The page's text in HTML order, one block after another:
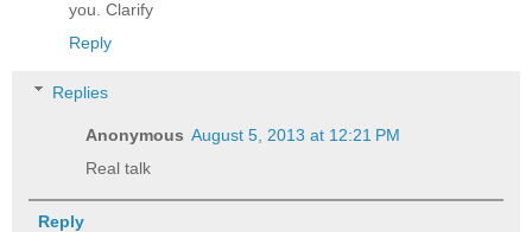
you. Clarify
Reply
Replies
Anonymous August 5, 2013 at 12:21 PM
Real talk
Reply